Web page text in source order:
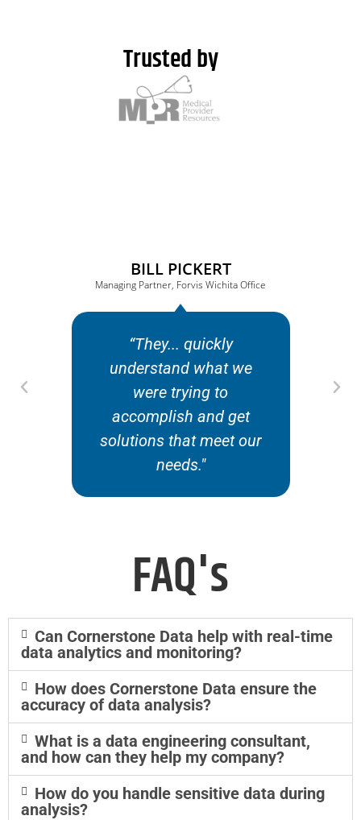
Trusted by
“They... quickly
understand what we
were trying to
accomplish and get
solutions that meet our
needs."
BILL PICKERT
Managing Partner, Forvis Wichita Office
FAQ's
Can Cornerstone Data help with real-time
data analytics and monitoring?
How does Cornerstone Data ensure the
accuracy of data analysis?
What is a data engineering consultant,
and how can they help my company?
How do you handle sensitive data during
analysis?